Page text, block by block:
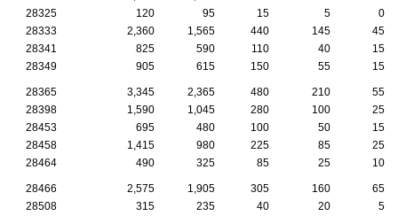
28325
120 95 15 5
0
28333
2,360 1,565 440 145
45
28341
825 590 110 40
15
28349
905 615 150 55 15
28365 3,345 2,365 480 210
55
28398
1,590 1,045 280 100
25
28453
695 480 100 50
15
28458
1,415 980 225 85
25
28464
490 325 85 25 10
28466 2,575 1,905 305 160
65
28508
315 235 40 20
5